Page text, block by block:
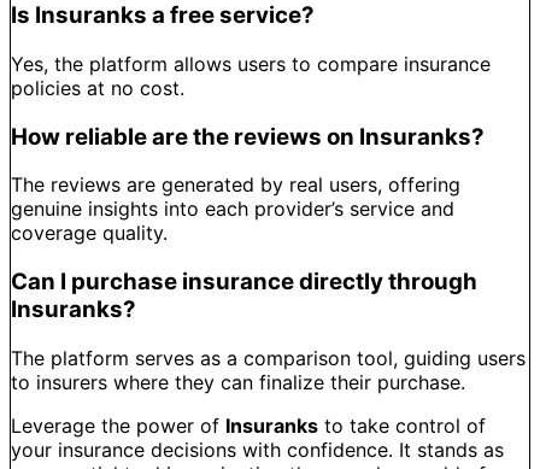
Is Insuranks a free service?
Yes, the platform allows users to compare insurance
policies at no cost.
How reliable are the reviews on Insuranks?
The reviews are generated by real users, offering
genuine insights into each provider’s service and
coverage quality.
Can I purchase insurance directly through
Insuranks?
The platform serves as a comparison tool, guiding users
to insurers where they can finalize their purchase.
Leverage the power of Insuranks to take control of
your insurance decisions with confidence. It stands as